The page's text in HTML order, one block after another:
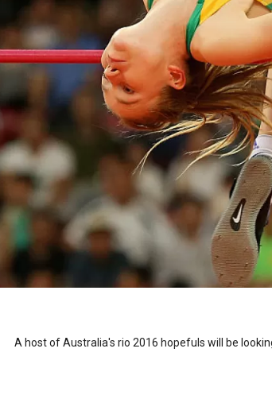
A host of Australia's rio 2016 hopefuls will be